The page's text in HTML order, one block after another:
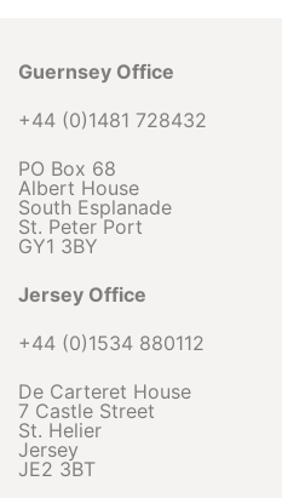
Guernsey Office
+44 (0)1481 728432
PO Box 68
Albert House
South Esplanade
St. Peter Port
GY1 3BY
Jersey Office
+44 (0)1534 880112
De Carteret House
7 Castle Street
St. Helier
Jersey
JE2 3BT